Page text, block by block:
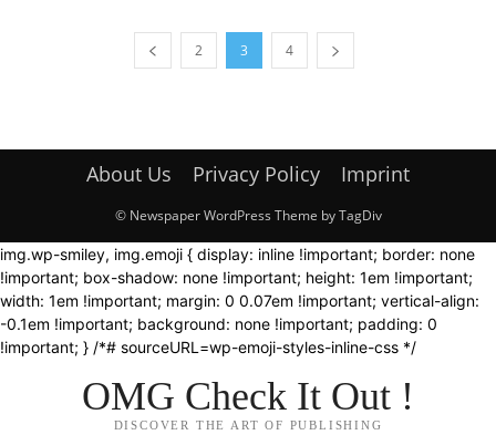
2 3 4
About Us Privacy Policy Imprint
© Newspaper WordPress Theme by TagDiv
img.wp-smiley, img.emoji { display: inline !important; border: none
!important; box-shadow: none !important; height: 1em !important;
width: 1em !important; margin: 0 0.07em !important; vertical-align:
-0.1em !important; background: none !important; padding: 0
!important; } /*# sourceURL=wp-emoji-styles-inline-css */
OMG Check It Out !
DISCOVER THE ART OF PUBLISHING